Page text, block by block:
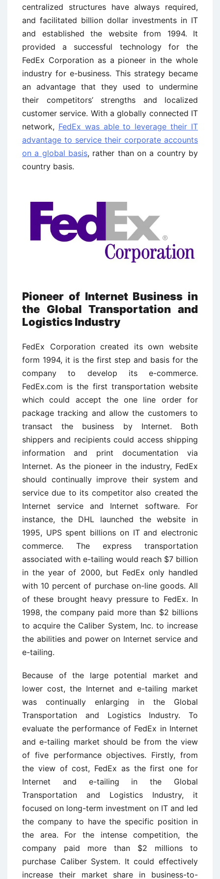
centralized structures have always required,
and facilitated billion dollar investments in IT
and established the website from 1994. It
provided a successful technology for the
FedEx Corporation as a pioneer in the whole
industry for e-business. This strategy became
an advantage that they used to undermine
their competitors’ strengths and localized
customer service. With a globally connected IT
network, FedEx was able to leverage their IT
advantage to service their corporate accounts
on a global basis, rather than on a country by
country basis.
Pioneer of Internet Business in
the Global Transportation and
Logistics Industry
FedEx Corporation created its own website
form 1994, it is the first step and basis for the
company to develop its e-commerce.
FedEx.com is the first transportation website
which could accept the one line order for
package tracking and allow the customers to
transact the business by Internet. Both
shippers and recipients could access shipping
information and print documentation via
Internet. As the pioneer in the industry, FedEx
should continually improve their system and
service due to its competitor also created the
Internet service and Internet software. For
instance, the DHL launched the website in
1995, UPS spent billions on IT and electronic
commerce. The express transportation
associated with e-tailing would reach $7 billion
in the year of 2000, but FedEx only handled
with 10 percent of purchase on-line goods. All
of these brought heavy pressure to FedEx. In
1998, the company paid more than $2 billions
to acquire the Caliber System, Inc. to increase
the abilities and power on Internet service and
e-tailing.
Because of the large potential market and
lower cost, the Internet and e-tailing market
was continually enlarging in the Global
Transportation and Logistics Industry. To
evaluate the performance of FedEx in Internet
and e-tailing market should be from the view
of five performance objectives. Firstly, from
the view of cost, FedEx as the first one for
Internet and e-tailing in the Global
Transportation and Logistics Industry, it
focused on long-term investment on IT and led
the company to have the specific position in
the area. For the intense competition, the
company paid more than $2 millions to
purchase Caliber System. It could effectively
increase their market share in business-to-